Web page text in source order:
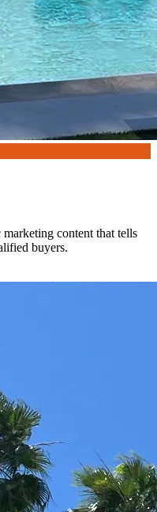
content that tells
buyers.